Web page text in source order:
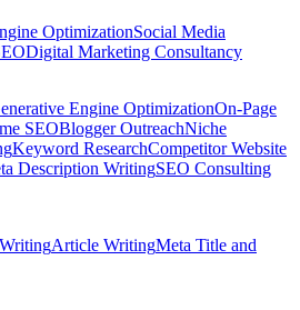
OptimizationSocial Media
Digital Marketing Consultancy
Engine OptimizationOn-Page
SEOBlogger OutreachNiche
Keyword ResearchCompetitor Website
Description WritingSEO Consulting
Article WritingMeta Title and